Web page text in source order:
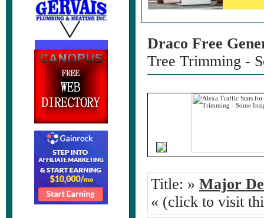
Draco Free
Tree Trimming -
Title: » Major
« (click to visit